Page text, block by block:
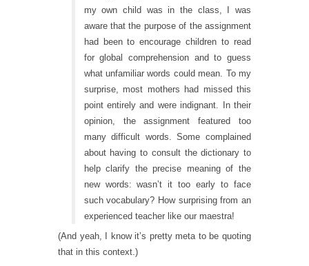
my own child was in the class, I was
aware that the purpose of the assignment
had been to encourage children to read
for global comprehension and to guess
what unfamiliar words could mean. To my
surprise, most mothers had missed this
point entirely and were indignant. In their
opinion, the assignment featured too
many difficult words. Some complained
about having to consult the dictionary to
help clarify the precise meaning of the
new words: wasn’t it too early to face
such vocabulary? How surprising from an
experienced teacher like our maestra!
(And yeah, I know it’s pretty meta to be quoting
that in this context.)